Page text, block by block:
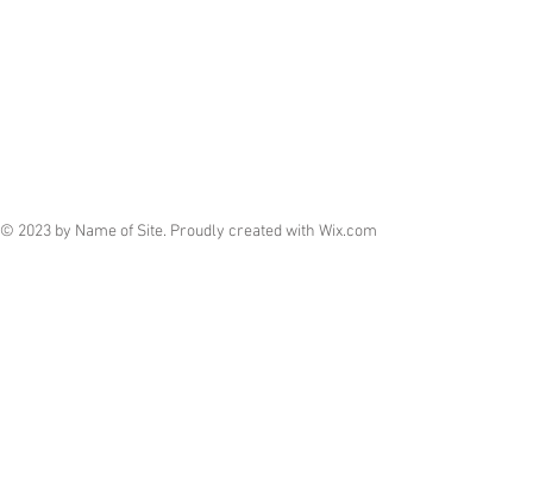
© 2023 by Name of Site. Proudly created with Wix.com